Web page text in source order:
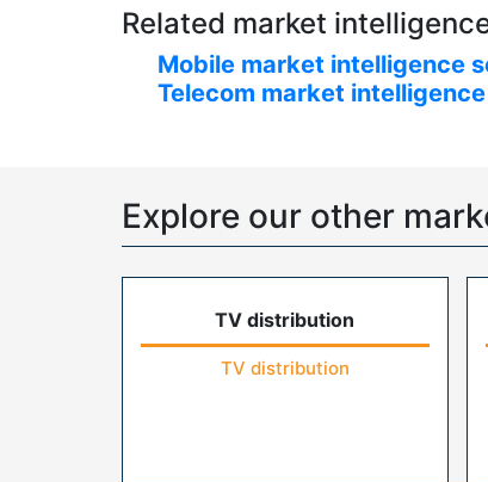
Related market
Mobile market intelligence
Telecom market
Explore our other
TV distribution
TV distribution